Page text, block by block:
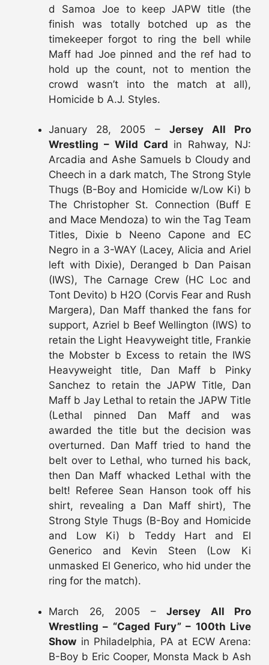
d Samoa Joe to keep JAPW title (the
finish was totally botched up as the
timekeeper forgot to ring the bell while
Maff had Joe pinned and the ref had to
hold up the count, not to mention the
crowd wasn’t into the match at all),
Homicide b A.J. Styles.
January 28, 2005 – Jersey All Pro
Wrestling – Wild Card in Rahway, NJ:
Arcadia and Ashe Samuels b Cloudy and
Cheech in a dark match, The Strong Style
Thugs (B-Boy and Homicide w/Low Ki) b
The Christopher St. Connection (Buff E
and Mace Mendoza) to win the Tag Team
Titles, Dixie b Neeno Capone and EC
Negro in a 3-WAY (Lacey, Alicia and Ariel
left with Dixie), Deranged b Dan Paisan
(IWS), The Carnage Crew (HC Loc and
Tont Devito) b H2O (Corvis Fear and Rush
Margera), Dan Maff thanked the fans for
support, Azriel b Beef Wellington (IWS) to
retain the Light Heavyweight title, Frankie
the Mobster b Excess to retain the IWS
Heavyweight title, Dan Maff b Pinky
Sanchez to retain the JAPW Title, Dan
Maff b Jay Lethal to retain the JAPW Title
(Lethal pinned Dan Maff and was
awarded the title but the decision was
overturned. Dan Maff tried to hand the
belt over to Lethal, who turned his back,
then Dan Maff whacked Lethal with the
belt! Referee Sean Hanson took off his
shirt, revealing a Dan Maff shirt), The
Strong Style Thugs (B-Boy and Homicide
and Low Ki) b Teddy Hart and El
Generico and Kevin Steen (Low Ki
unmasked El Generico, who hid under the
ring for the match).
March 26, 2005 – Jersey All Pro
Wrestling – “Caged Fury” – 100th Live
Show in Philadelphia, PA at ECW Arena:
B-Boy b Eric Cooper, Monsta Mack b Ash